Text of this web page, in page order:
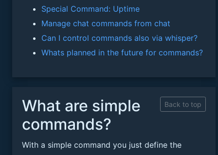
Special Command: Uptime
Manage chat commands from chat
Can I control commands also via whisper?
Whats planned in the future for commands?
Back to top
What are simple
commands?
With a simple command you just define the